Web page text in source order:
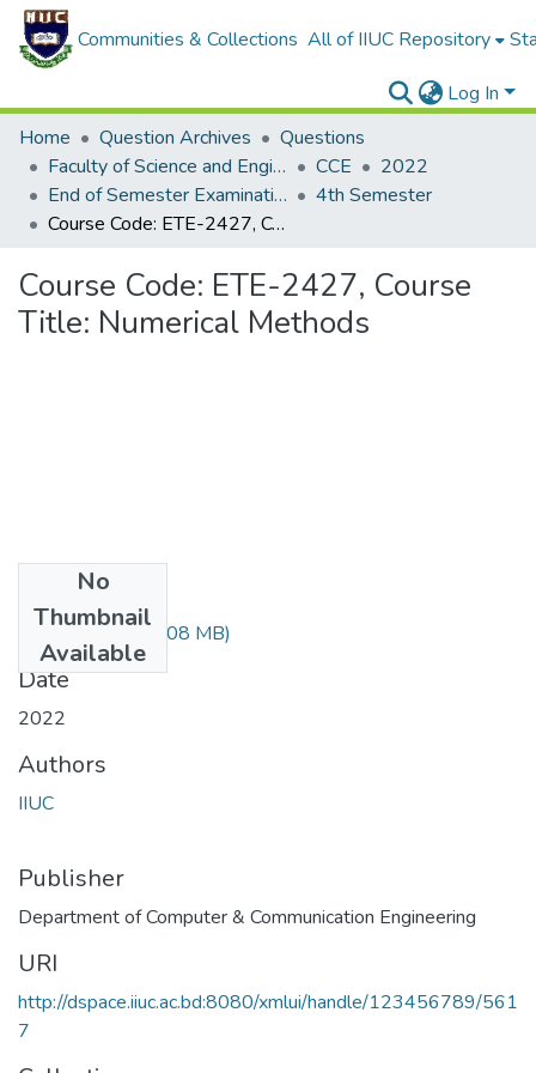
Communities & Collections All of IIUC Repository
Log In
Home
Question Archives
Questions
Faculty of Science and Engineering
CCE
2022
End of Semester Examination, Autumn-2022
4th Semester
Course Code: ETE-2427, Course Title: Numerical Methods
Course Code: ETE-2427, Course
Title: Numerical Methods
No
Thumbnail
Available
ETE-2427.pdf(1.08 MB)
Date
2022
Authors
IIUC
Publisher
Department of Computer & Communication Engineering
URI
http://dspace.iiuc.ac.bd:8080/xmlui/handle/123456789/561
7